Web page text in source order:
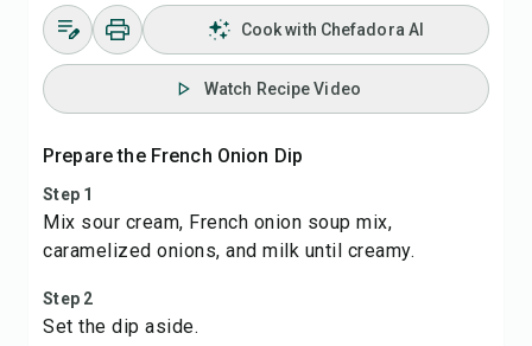
Cook with Chefadora AI
Watch Recipe Video
Prepare the French Onion Dip
Step 1
Mix sour cream, French onion soup mix,
caramelized onions, and milk until creamy.
Step 2
Set the dip aside.